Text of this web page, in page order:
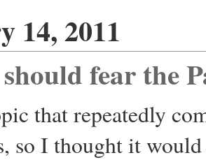
14, 2011
fear the
that repeatedly
so I thought it